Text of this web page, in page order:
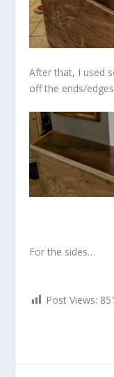
After that, I used
off the ends/
For the sides…
Post Views: 851